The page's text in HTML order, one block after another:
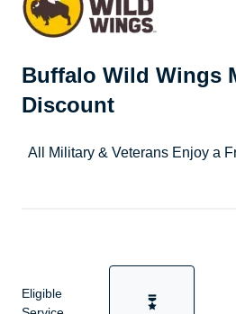
Buffalo Wild Wings
Discount
All Military & Veterans Enjoy a
Eligible